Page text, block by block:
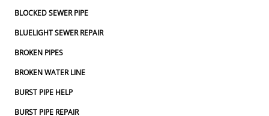
BLOCKED SEWER PIPE
BLUELIGHT SEWER REPAIR
BROKEN PIPES
BROKEN WATER LINE
BURST PIPE HELP
BURST PIPE REPAIR